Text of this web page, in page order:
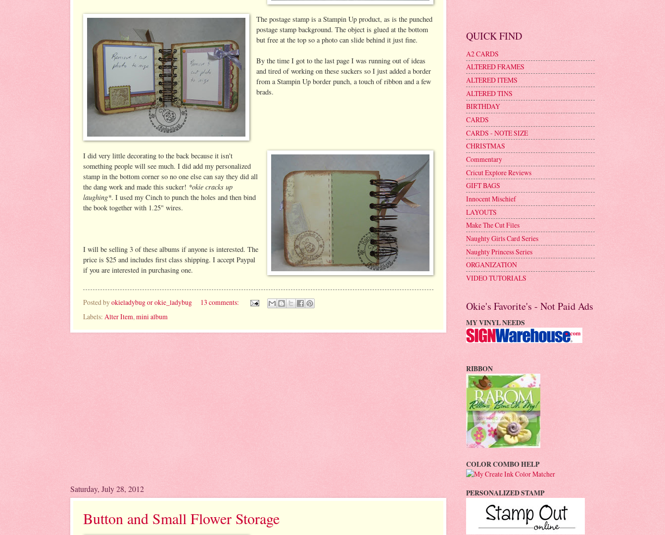
The postage stamp is a Stampin Up product, as is the punched
postage stamp background. The object is glued at the bottom
but free at the top so a photo can slide behind it just fine.
By the time I got to the last page I was running out of ideas
and tired of working on these suckers so I just added a border
from a Stampin Up border punch, a touch of ribbon and a few
brads.
I did very little decorating to the back because it isn't
something people will see much. I did add my personalized
stamp in the bottom corner so no one else can say they did all
the dang work and made this sucker! *okie cracks up
laughing*. I used my Cinch to punch the holes and then bind
the book together with 1.25" wires.
I will be selling 3 of these albums if anyone is interested. The
price is $25 and includes first class shipping. I accept Paypal
if you are interested in purchasing one.
Posted byokieladybug or okie_ladybug
13 comments:
Labels: Alter Item,mini album
Saturday, July 28, 2012
Button and Small Flower Storage
QUICK FIND
A2 CARDS
ALTERED FRAMES
ALTERED ITEMS
ALTERED TINS
BIRTHDAY
CARDS
CARDS - NOTE SIZE
CHRISTMAS
Commentary
Cricut Explore Reviews
GIFT BAGS
Innocent Mischief
LAYOUTS
Make The Cut Files
Naughty Girls Card Series
Naughty Princess Series
ORGANIZATION
VIDEO TUTORIALS
Okie's Favorite's - Not Paid Ads
MY VINYL NEEDS
RIBBON
COLOR COMBO HELP
PERSONALIZED STAMP